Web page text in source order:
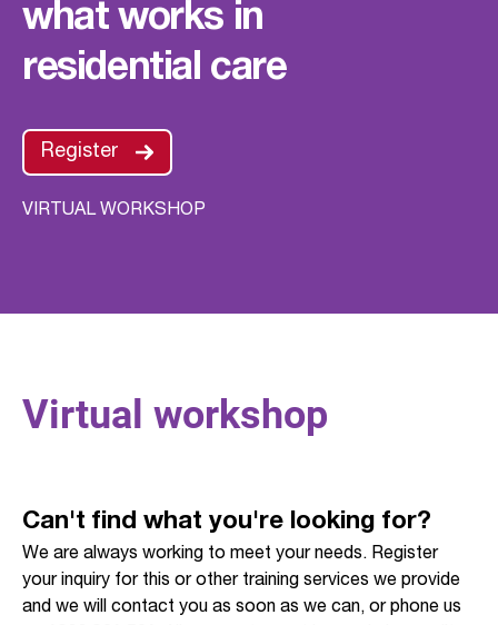
what works in
residential care
Register
VIRTUAL WORKSHOP
Virtual workshop
Can't find what you're looking for?
We are always working to meet your needs. Register
your inquiry for this or other training services we provide
and we will contact you as soon as we can, or phone us